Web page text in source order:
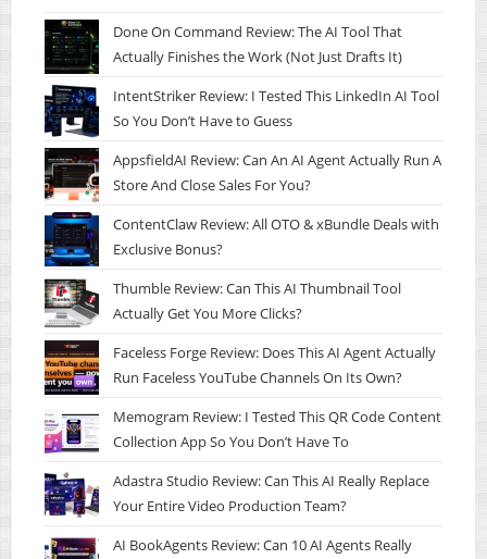
Done On Command Review: The AI Tool That
Actually Finishes the Work (Not Just Drafts It)
IntentStriker Review: I Tested This LinkedIn AI Tool
So You Don’t Have to Guess
AppsfieldAI Review: Can An AI Agent Actually Run A
Store And Close Sales For You?
ContentClaw Review: All OTO & xBundle Deals with
Exclusive Bonus?
Thumble Review: Can This AI Thumbnail Tool
Actually Get You More Clicks?
Faceless Forge Review: Does This AI Agent Actually
Run Faceless YouTube Channels On Its Own?
Memogram Review: I Tested This QR Code Content
Collection App So You Don’t Have To
Adastra Studio Review: Can This AI Really Replace
Your Entire Video Production Team?
AI BookAgents Review: Can 10 AI Agents Really